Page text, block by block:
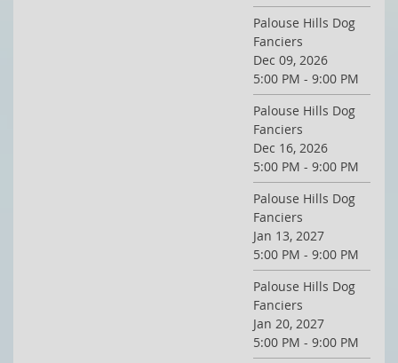
Palouse Hills Dog
Fanciers
Dec 09, 2026
5:00 PM - 9:00 PM
Palouse Hills Dog
Fanciers
Dec 16, 2026
5:00 PM - 9:00 PM
Palouse Hills Dog
Fanciers
Jan 13, 2027
5:00 PM - 9:00 PM
Palouse Hills Dog
Fanciers
Jan 20, 2027
5:00 PM - 9:00 PM